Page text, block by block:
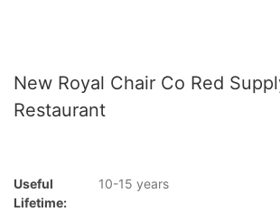
New Royal Chair Co Red
Restaurant
Useful
Lifetime:
10-15 years